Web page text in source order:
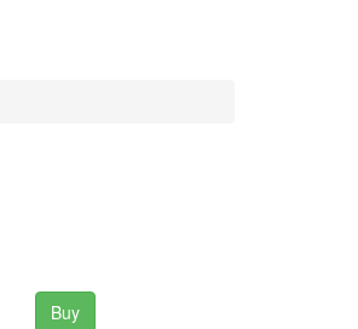
Buy